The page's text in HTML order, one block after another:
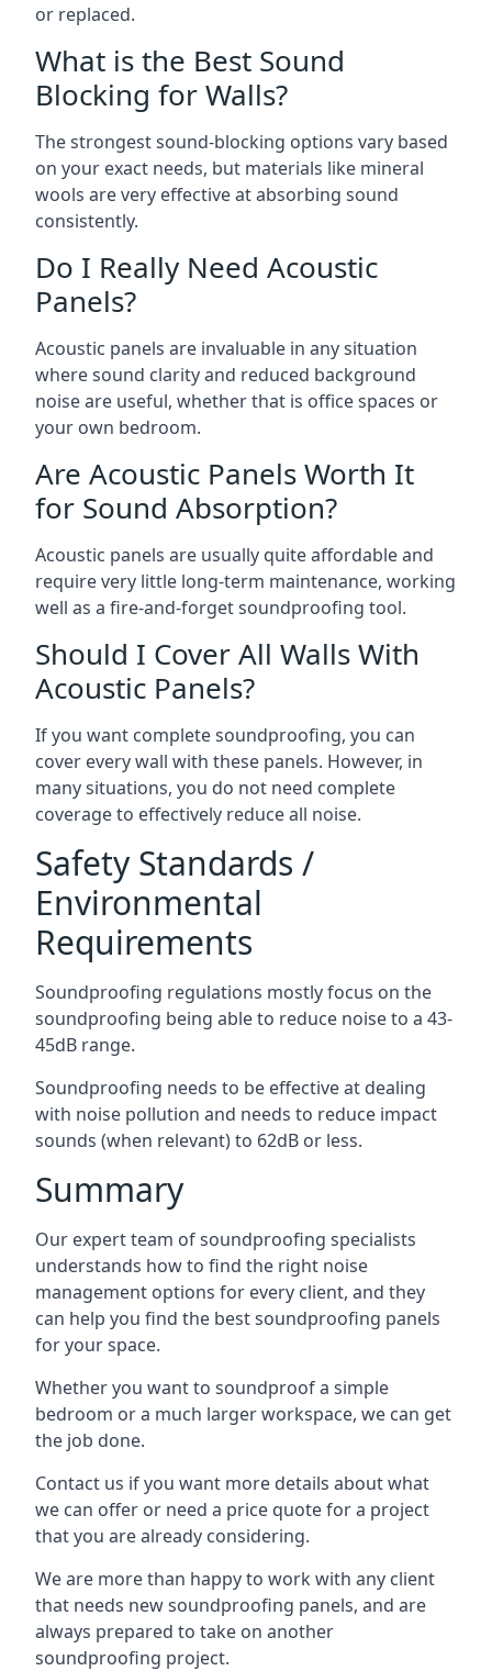
or replaced.
What is the Best Sound
Blocking for Walls?
The strongest sound-blocking options vary based
on your exact needs, but materials like mineral
wools are very effective at absorbing sound
consistently.
Do I Really Need Acoustic
Panels?
Acoustic panels are invaluable in any situation
where sound clarity and reduced background
noise are useful, whether that is office spaces or
your own bedroom.
Are Acoustic Panels Worth It
for Sound Absorption?
Acoustic panels are usually quite affordable and
require very little long-term maintenance, working
well as a fire-and-forget soundproofing tool.
Should I Cover All Walls With
Acoustic Panels?
If you want complete soundproofing, you can
cover every wall with these panels. However, in
many situations, you do not need complete
coverage to effectively reduce all noise.
Safety Standards /
Environmental
Requirements
Soundproofing regulations mostly focus on the
soundproofing being able to reduce noise to a 43-
45dB range.
Soundproofing needs to be effective at dealing
with noise pollution and needs to reduce impact
sounds (when relevant) to 62dB or less.
Summary
Our expert team of soundproofing specialists
understands how to find the right noise
management options for every client, and they
can help you find the best soundproofing panels
for your space.
Whether you want to soundproof a simple
bedroom or a much larger workspace, we can get
the job done.
Contact us if you want more details about what
we can offer or need a price quote for a project
that you are already considering.
We are more than happy to work with any client
that needs new soundproofing panels, and are
always prepared to take on another
soundproofing project.